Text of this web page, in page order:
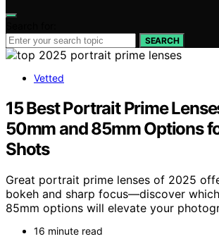
SEARCH
Vetted
15 Best Portrait Prime
50mm and 85mm Options
Shots
Great portrait prime lenses of 2025
bokeh and sharp focus—discover
85mm options will elevate your
16 minute read